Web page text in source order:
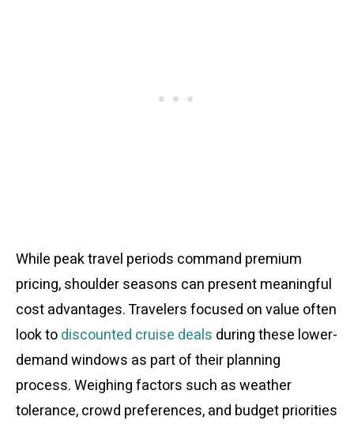
While peak travel periods command premium
pricing, shoulder seasons can present meaningful
cost advantages. Travelers focused on value often
look todiscounted cruise deals during these lower-
demand windows as part of their planning
process. Weighing factors such as weather
tolerance, crowd preferences, and budget priorities